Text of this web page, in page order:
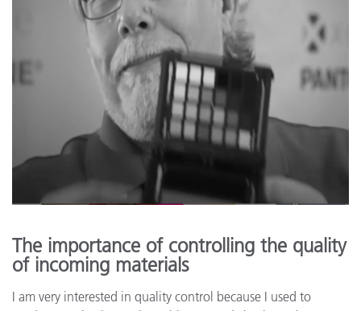
The importance of controlling the quality
of incoming materials
I am very interested in quality control because I used to